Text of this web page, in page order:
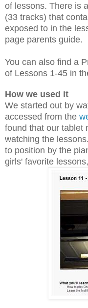
of lessons. There is
(33 tracks) that
exposed to in the
page parents guide.
You can also find a
of Lessons 1-45 in
How we used it
We started out by
accessed from the
found that our tablet
watching the
to position by the
girls' favorite